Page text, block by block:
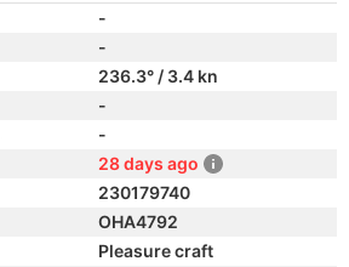
-
-
236.3° / 3.4 kn
-
-
28 days ago
230179740
OHA4792
Pleasure craft